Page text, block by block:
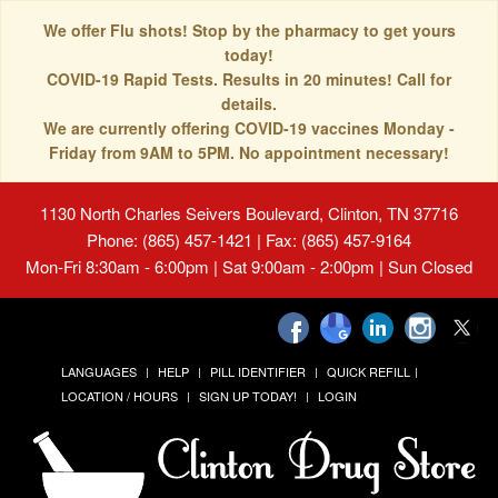
We offer Flu shots! Stop by the pharmacy to get yours
today!
COVID-19 Rapid Tests. Results in 20 minutes! Call for
details.
We are currently offering COVID-19 vaccines Monday -
Friday from 9AM to 5PM. No appointment necessary!
1130 North Charles Seivers Boulevard, Clinton, TN 37716
Phone: (865) 457-1421 | Fax: (865) 457-9164
Mon-Fri 8:30am - 6:00pm | Sat 9:00am - 2:00pm | Sun Closed
LANGUAGES HELP PILL IDENTIFIER
QUICK REFILL
LOCATION / HOURS
SIGN UP TODAY! LOGIN